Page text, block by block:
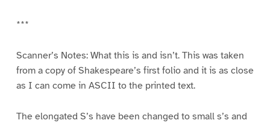
***
Scanner’s Notes: What this is and isn’t. This was taken
from a copy of Shakespeare’s first folio and it is as close
as I can come in ASCII to the printed text.
The elongated S’s have been changed to small s’s and